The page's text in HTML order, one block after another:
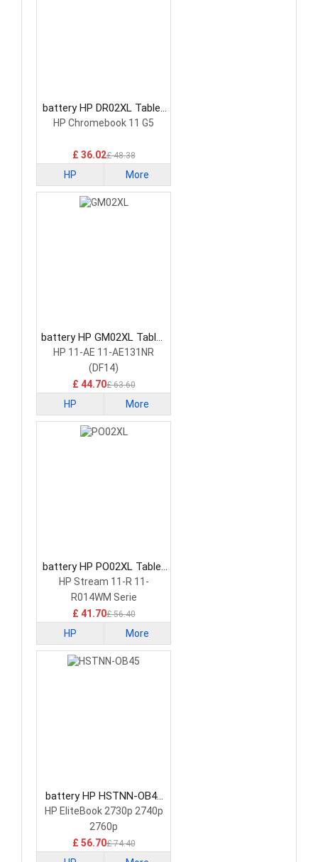
battery HP DR02XL Tablet
Battery
HP Chromebook 11 G5
£ 36.02£ 48.38
HP More
battery HP GM02XL Tablet
Battery
HP 11-AE 11-AE131NR
(DF14)
£ 44.70£ 63.60
HP More
battery HP PO02XL Tablet
Battery
HP Stream 11-R 11-
R014WM Serie
£ 41.70£ 56.40
HP More
battery HP HSTNN-OB45
Tablet Battery
HP EliteBook 2730p 2740p
2760p
£ 56.70£ 74.40